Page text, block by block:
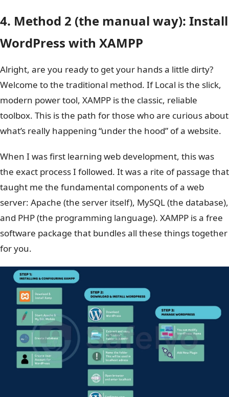
4. Method 2 (the manual way): Install
WordPress with XAMPP
Alright, are you ready to get your hands a little dirty?
Welcome to the traditional method. If Local is the slick,
modern power tool, XAMPP is the classic, reliable
toolbox. This is the path for those who are curious about
what’s really happening “under the hood” of a website.
When I was first learning web development, this was
the exact process I followed. It was a rite of passage that
taught me the fundamental components of a web
server: Apache (the server itself), MySQL (the database),
and PHP (the programming language). XAMPP is a free
software package that bundles all these things together
for you.